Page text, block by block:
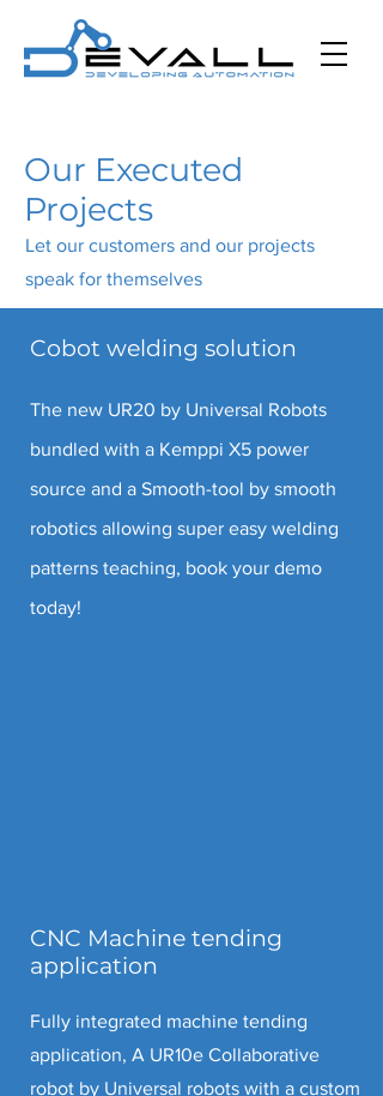
Our Executed
Projects
Let our customers and our projects
speak for themselves
Cobot welding solution
The new UR20 by Universal Robots
bundled with a Kemppi X5 power
source and a Smooth-tool by smooth
robotics allowing super easy welding
patterns teaching, book your demo
today!
CNC Machine tending
application
Fully integrated machine tending
application, A UR10e Collaborative
robot by Universal robots with a custom